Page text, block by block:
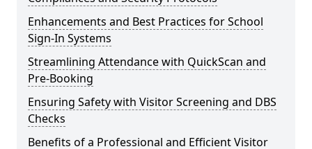
Enhancements and Best Practices for School
Sign-In Systems
Streamlining Attendance with QuickScan and
Pre-Booking
Ensuring Safety with Visitor Screening and DBS
Checks
Benefits of a Professional and Efficient Visitor